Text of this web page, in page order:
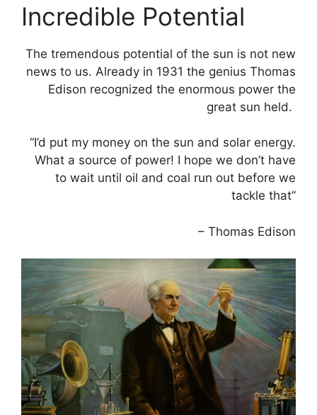
Incredible Potential
The tremendous potential of the sun is not new
news to us. Already in 1931 the genius Thomas
Edison recognized the enormous power the
great sun held.
“I’d put my money on the sun and solar energy.
What a source of power! I hope we don’t have
to wait until oil and coal run out before we
tackle that”
– Thomas Edison